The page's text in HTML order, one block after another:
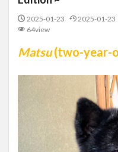
2025-01-23 2025-01-23
64view
Matsu(two-year-